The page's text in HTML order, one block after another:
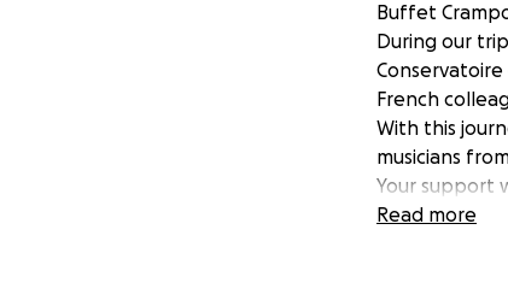
Buffet
During our
French
With this
musicians
Your support
journey and
Read more